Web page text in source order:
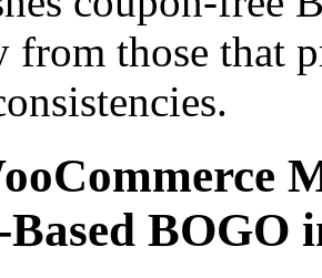
from those that
BOGO